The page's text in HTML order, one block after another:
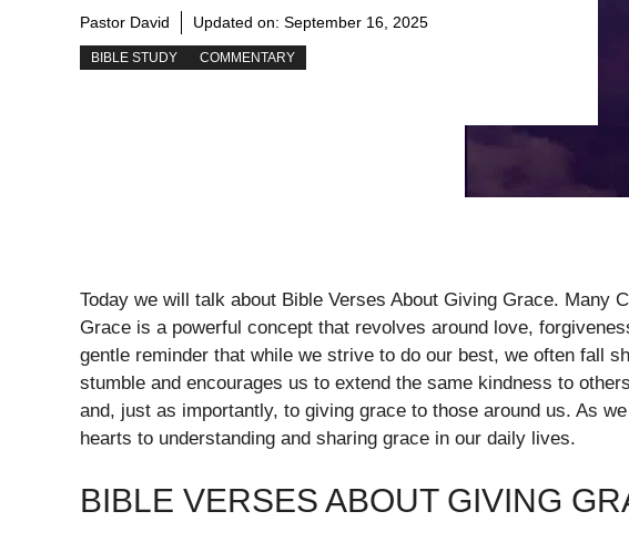
Pastor David Updated on: September 16, 2025
BIBLE STUDY COMMENTARY
Today we will talk about Bible Verses About Giving Grace. Many
Grace is a powerful concept that revolves around love,
gentle reminder that while we strive to do our best, we often fall
stumble and encourages us to extend the same kindness to
and, just as importantly, to giving grace to those around us. As
hearts to understanding and sharing grace in our daily lives.
BIBLE VERSES ABOUT GIVING